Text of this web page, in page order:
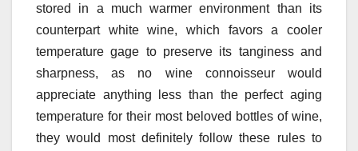
stored in a much warmer environment than its
counterpart white wine, which favors a cooler
temperature gage to preserve its tanginess and
sharpness, as no wine connoisseur would
appreciate anything less than the perfect aging
temperature for their most beloved bottles of wine,
they would most definitely follow these rules to